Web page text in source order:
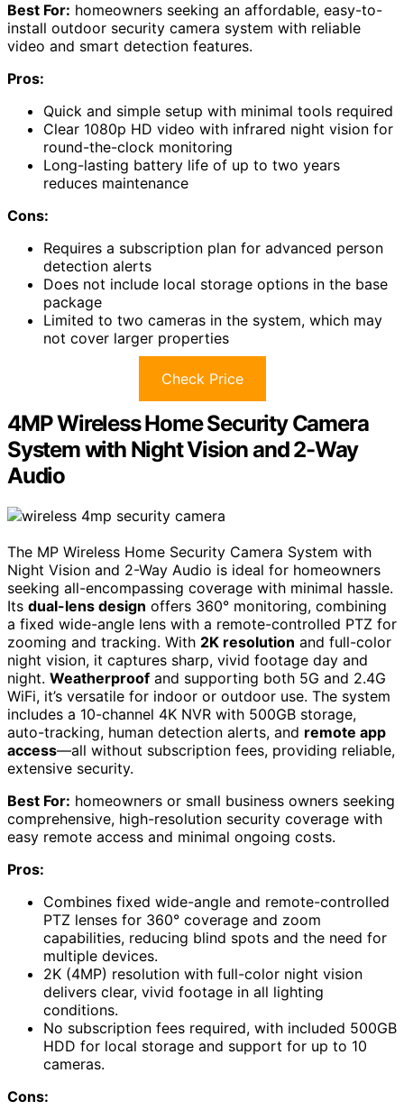
Best For: homeowners seeking an affordable, easy-to-
install outdoor security camera system with reliable
video and smart detection features.
Pros:
Quick and simple setup with minimal tools required
Clear 1080p HD video with infrared night vision for
round-the-clock monitoring
Long-lasting battery life of up to two years
reduces maintenance
Cons:
Requires a subscription plan for advanced person
detection alerts
Does not include local storage options in the base
package
Limited to two cameras in the system, which may
not cover larger properties
Check Price
4MP Wireless Home Security Camera
System with Night Vision and 2-Way
Audio
The MP Wireless Home Security Camera System with
Night Vision and 2-Way Audio is ideal for homeowners
seeking all-encompassing coverage with minimal hassle.
Its dual-lens design offers 360° monitoring, combining
a fixed wide-angle lens with a remote-controlled PTZ for
zooming and tracking. With 2K resolution and full-color
night vision, it captures sharp, vivid footage day and
night. Weatherproof and supporting both 5G and 2.4G
WiFi, it’s versatile for indoor or outdoor use. The system
includes a 10-channel 4K NVR with 500GB storage,
auto-tracking, human detection alerts, and remote app
access—all without subscription fees, providing reliable,
extensive security.
Best For: homeowners or small business owners seeking
comprehensive, high-resolution security coverage with
easy remote access and minimal ongoing costs.
Pros:
Combines fixed wide-angle and remote-controlled
PTZ lenses for 360° coverage and zoom
capabilities, reducing blind spots and the need for
multiple devices.
2K (4MP) resolution with full-color night vision
delivers clear, vivid footage in all lighting
conditions.
No subscription fees required, with included 500GB
HDD for local storage and support for up to 10
cameras.
Cons: